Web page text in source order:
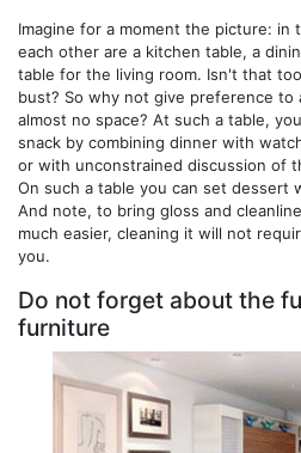
Imagine for a moment the picture: in
each other are a kitchen table, a
table for the living room. Isn't that
bust? So why not give preference to
almost no space? At such a table,
snack by combining dinner with
or with unconstrained discussion of
On such a table you can set dessert
And note, to bring gloss and
much easier, cleaning it will not
you.
Do not forget about the
furniture